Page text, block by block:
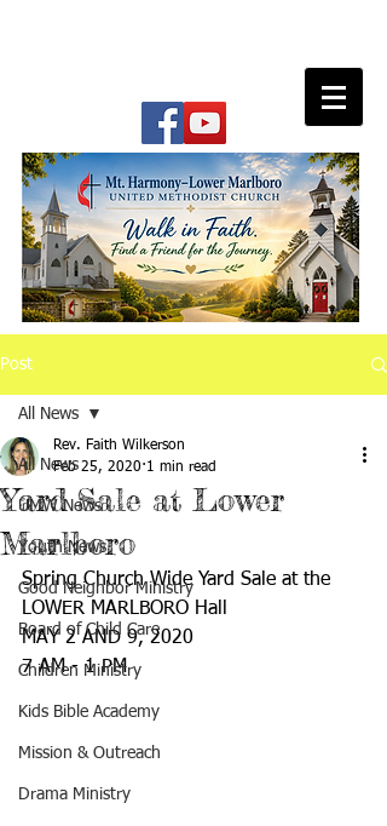
Post
All News
UMW News
Youth News
Good Neighbor Ministry
Board of Child Care
Children Ministry
Kids Bible Academy
Mission & Outreach
Drama Ministry
All News
Yard Sale at Lower
Marlboro
Rev. Faith Wilkerson
Feb 25, 2020 1 min read
Spring Church Wide Yard Sale at the
LOWER MARLBORO Hall
MAY 2 AND 9, 2020
7 AM - 1 PM